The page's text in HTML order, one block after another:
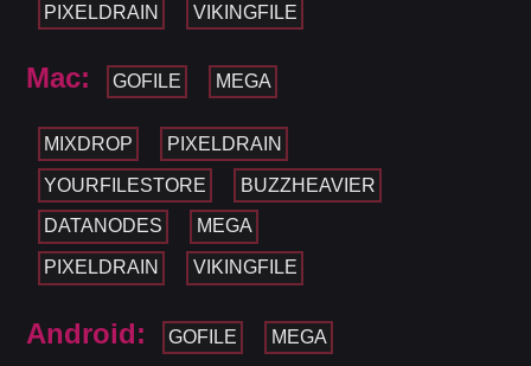
PIXELDRAIN VIKINGFILE
Mac: GOFILE MEGA
MIXDROP PIXELDRAIN
YOURFILESTORE BUZZHEAVIER
DATANODES MEGA
PIXELDRAIN VIKINGFILE
Android: GOFILE MEGA